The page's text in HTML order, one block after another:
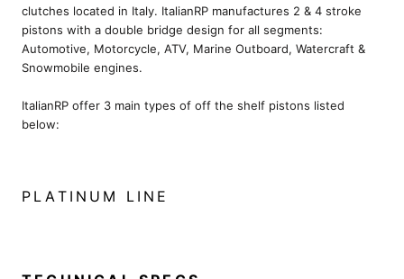
clutches located in Italy. ItalianRP manufactures 2 & 4 stroke
pistons with a double bridge design for all segments:
Automotive, Motorcycle, ATV, Marine Outboard, Watercraft &
Snowmobile engines.
ItalianRP offer 3 main types of off the shelf pistons listed
below:
PLATINUM LINE